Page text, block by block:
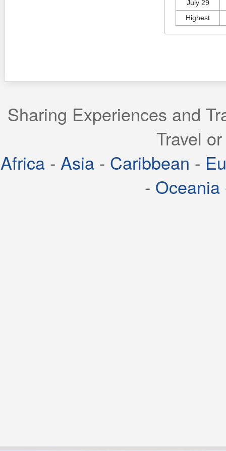
July 29
Highest
Sharing Experiences and
Travel
Africa - Asia - Caribbean -
- Oceania